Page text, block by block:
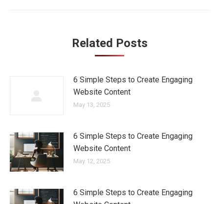
Related Posts
6 Simple Steps to Create Engaging
Website Content
May 13, 2025
6 Simple Steps to Create Engaging
Website Content
May 12, 2025
6 Simple Steps to Create Engaging